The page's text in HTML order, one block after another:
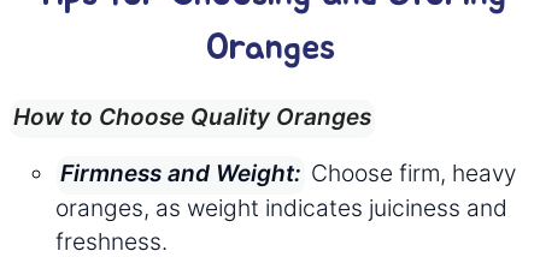
Oranges
How to Choose Quality Oranges
Firmness and Weight: Choose firm, heavy
oranges, as weight indicates juiciness and
freshness.